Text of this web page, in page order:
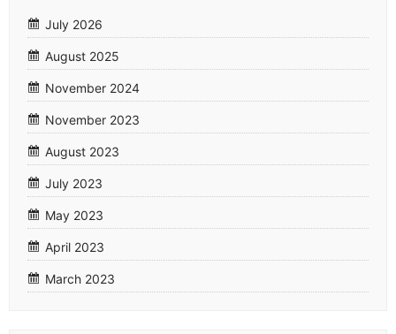
July 2026
August 2025
November 2024
November 2023
August 2023
July 2023
May 2023
April 2023
March 2023